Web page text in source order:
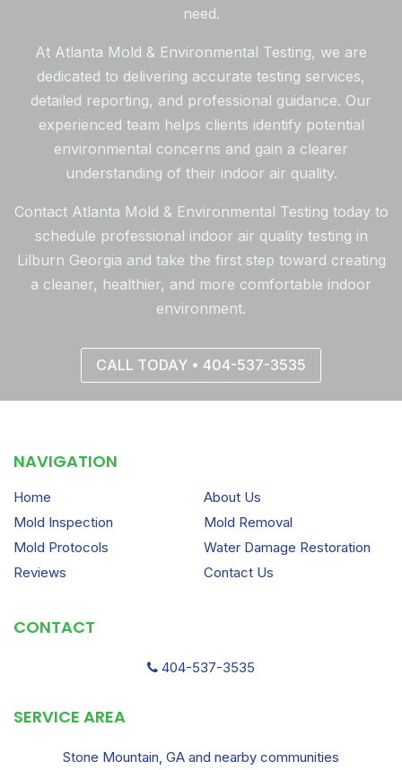
need.
At Atlanta Mold & Environmental Testing, we are
dedicated to delivering accurate testing services,
detailed reporting, and professional guidance. Our
experienced team helps clients identify potential
environmental concerns and gain a clearer
understanding of their indoor air quality.
Contact Atlanta Mold & Environmental Testing today to
schedule professional indoor air quality testing in
Lilburn Georgia and take the first step toward creating
a cleaner, healthier, and more comfortable indoor
environment.
CALL TODAY • 404-537-3535
NAVIGATION
Home
About Us
Mold Inspection
Mold Removal
Mold Protocols
Water Damage Restoration
Reviews
Contact Us
CONTACT
404-537-3535
SERVICE AREA
Stone Mountain, GA and nearby communities